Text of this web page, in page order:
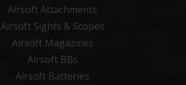
Airsoft Attachments
Airsoft Sights & Scopes
Airsoft Magazines
Airsoft BBs
Airsoft Batteries